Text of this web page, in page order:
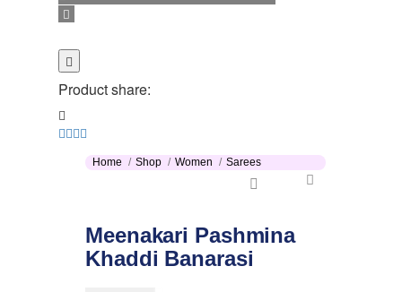
Product share:
Home Shop Women Sarees
Meenakari Pashmina
Khaddi Banarasi